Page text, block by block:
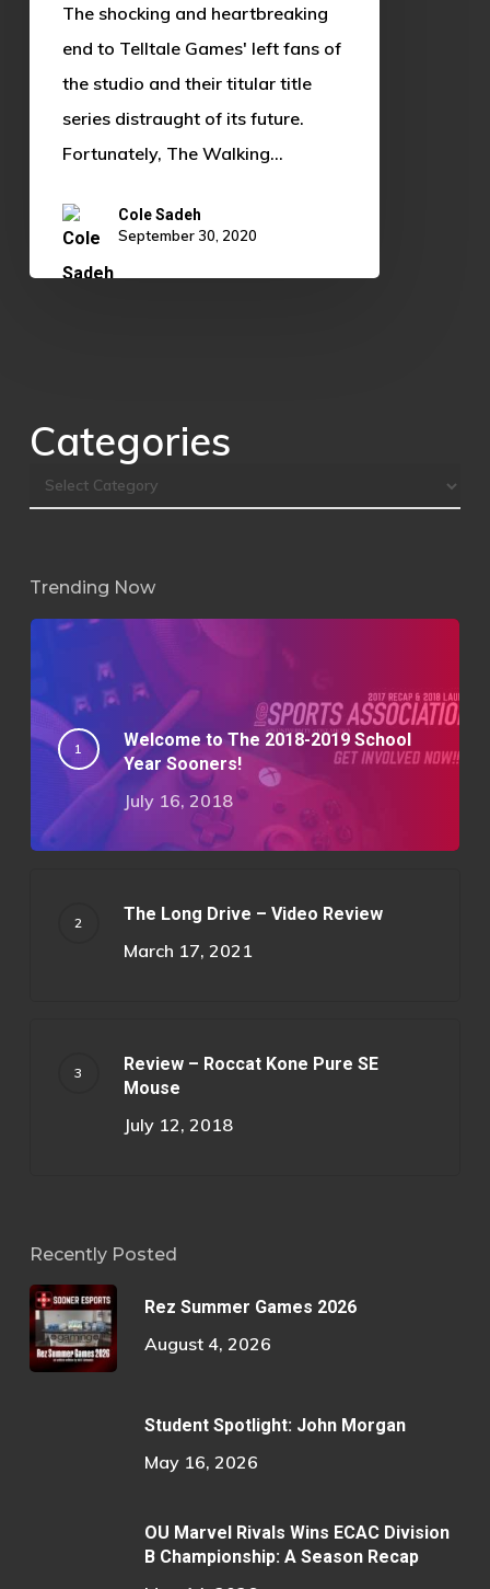
The shocking and heartbreaking
end to Telltale Games' left fans of
the studio and their titular title
series distraught of its future.
Fortunately, The Walking…
Cole Sadeh
September 30, 2020
Categories
Trending Now
Welcome to The 2018-2019 School
Year Sooners!
July 16, 2018
The Long Drive – Video Review
March 17, 2021
Review – Roccat Kone Pure SE
Mouse
July 12, 2018
Recently Posted
Rez Summer Games 2026
August 4, 2026
Student Spotlight: John Morgan
May 16, 2026
OU Marvel Rivals Wins ECAC Division
B Championship: A Season Recap